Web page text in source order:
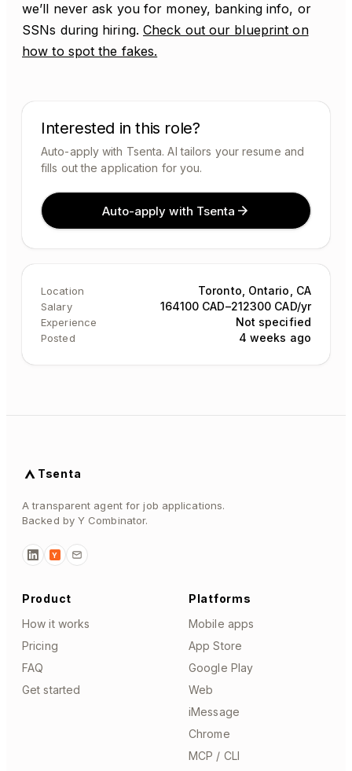
we’ll never ask you for money, banking info, or
SSNs during hiring. Check out our blueprint on
how to spot the fakes.
Interested in this role?
Auto-apply with Tsenta. AI tailors your resume and
fills out the application for you.
Auto-apply with Tsenta
Location Toronto, Ontario, CA
Salary 164100 CAD–212300 CAD/yr
Experience Not specified
Posted 4 weeks ago
Tsenta
A transparent agent for job applications.
Backed by Y Combinator.
Y
Product
How it works
Pricing
FAQ
Get started
Platforms
Mobile apps
App Store
Google Play
Web
iMessage
Chrome
MCP / CLI